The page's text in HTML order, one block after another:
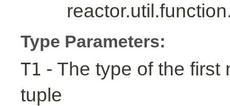
Type Parameters:
T1 - The type of the first
tuple